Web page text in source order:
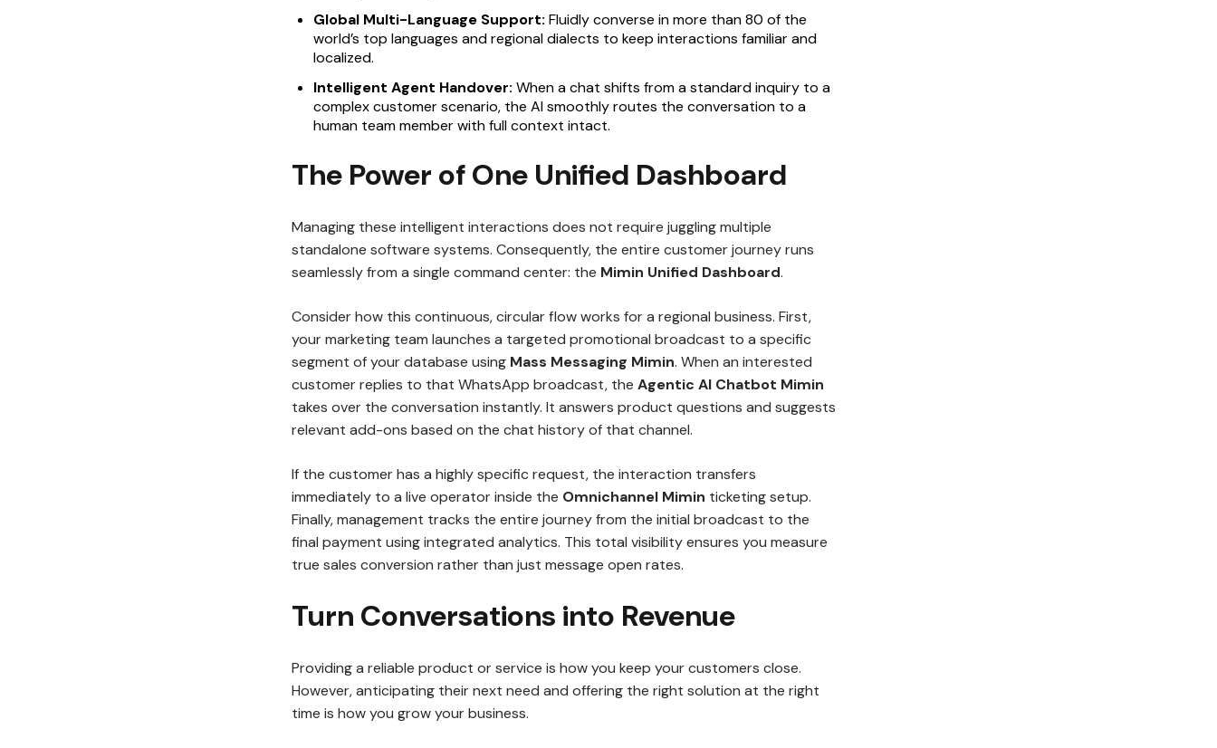
Global Multi-Language Support: Fluidly converse in more than 80 of the
world’s top languages and regional dialects to keep interactions familiar and
localized.
Intelligent Agent Handover: When a chat shifts from a standard inquiry to a
complex customer scenario, the AI smoothly routes the conversation to a
human team member with full context intact.
The Power of One Unified Dashboard
Managing these intelligent interactions does not require juggling multiple
standalone software systems. Consequently, the entire customer journey runs
seamlessly from a single command center: the Mimin Unified Dashboard.
Consider how this continuous, circular flow works for a regional business. First,
your marketing team launches a targeted promotional broadcast to a specific
segment of your database using Mass Messaging Mimin. When an interested
customer replies to that WhatsApp broadcast, the Agentic AI Chatbot Mimin
takes over the conversation instantly. It answers product questions and suggests
relevant add-ons based on the chat history of that channel.
If the customer has a highly specific request, the interaction transfers
immediately to a live operator inside the Omnichannel Mimin ticketing setup.
Finally, management tracks the entire journey from the initial broadcast to the
final payment using integrated analytics. This total visibility ensures you measure
true sales conversion rather than just message open rates.
Turn Conversations into Revenue
Providing a reliable product or service is how you keep your customers close.
However, anticipating their next need and offering the right solution at the right
time is how you grow your business.